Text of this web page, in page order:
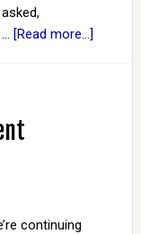
[Read more...]
continuing